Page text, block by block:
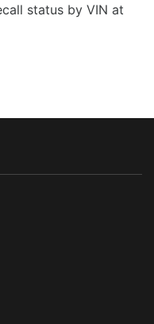
status by VIN at